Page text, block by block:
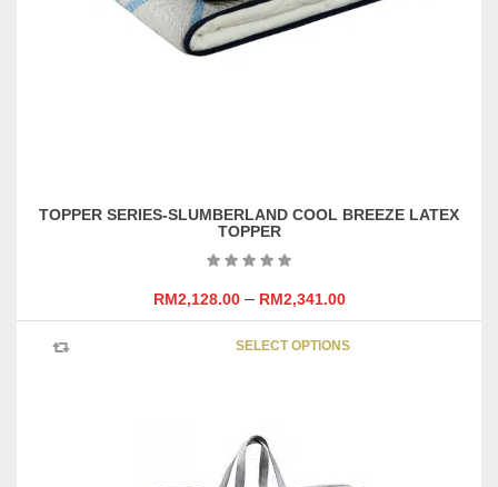
TOPPER SERIES-SLUMBERLAND COOL BREEZE LATEX
TOPPER
RM2,128.00– RM2,341.00
SELECT OPTIONS